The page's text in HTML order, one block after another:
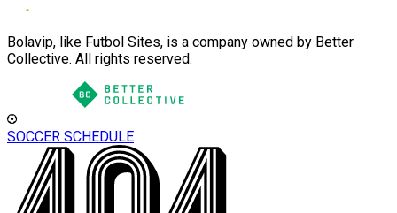
Bolavip, like Futbol Sites, is a company owned by Better
Collective. All rights reserved.
SOCCER SCHEDULE